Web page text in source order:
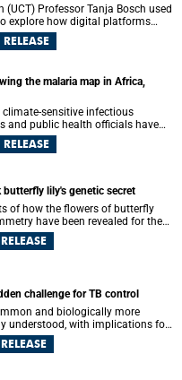
(UCT) Professor Tanja Bosch used
explore how digital platforms
that apps influence far more
how people think, feel
the malaria map in Africa,
sensitive infectious
and public health officials have
has shaped its spread. A new
butterfly lily's genetic secret
of how the flowers of butterfly
have been revealed for the
letter addressed to
at Tabor College, James E.
challenge for TB control
and biologically more
understood, with implications for
and care strategies. This is
Cape Town (UCT) researchers,